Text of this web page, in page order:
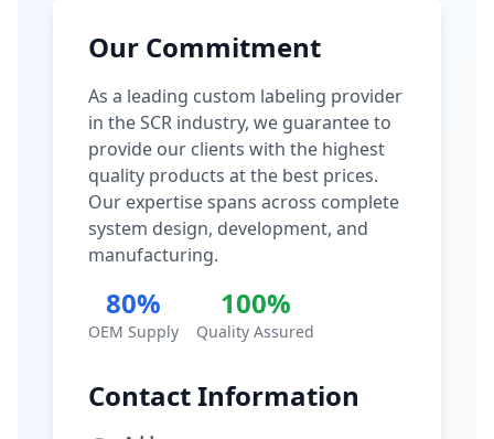
Our Commitment
As a leading custom labeling provider
in the SCR industry, we guarantee to
provide our clients with the highest
quality products at the best prices.
Our expertise spans across complete
system design, development, and
manufacturing.
80%
OEM Supply
100%
Quality Assured
Contact Information